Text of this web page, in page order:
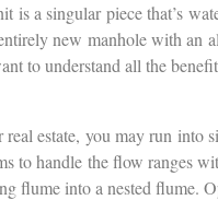
is a singular piece that’s
new manhole with an
to understand all the
real estate, you may run into
to handle the flow ranges
flume into a nested flume.